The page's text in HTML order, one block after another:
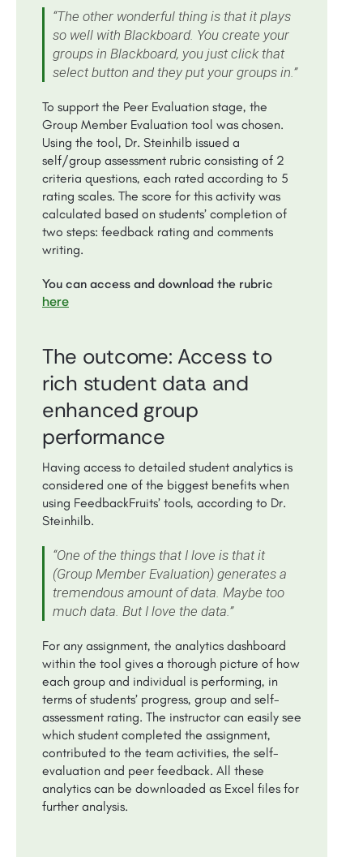
“The other wonderful thing is that it plays
so well with Blackboard. You create your
groups in Blackboard, you just click that
select button and they put your groups in.”
To support the Peer Evaluation stage, the
Group Member Evaluation tool was chosen.
Using the tool, Dr. Steinhilb issued a
self/group assessment rubric consisting of 2
criteria questions, each rated according to 5
rating scales. The score for this activity was
calculated based on students’ completion of
two steps: feedback rating and comments
writing.
You can access and download the rubric
here
The outcome: Access to
rich student data and
enhanced group
performance
Having access to detailed student analytics is
considered one of the biggest benefits when
using FeedbackFruits’ tools, according to Dr.
Steinhilb.
“One of the things that I love is that it
(Group Member Evaluation) generates a
tremendous amount of data. Maybe too
much data. But I love the data.”
For any assignment, the analytics dashboard
within the tool gives a thorough picture of how
each group and individual is performing, in
terms of students’ progress, group and self-
assessment rating. The instructor can easily see
which student completed the assignment,
contributed to the team activities, the self-
evaluation and peer feedback. All these
analytics can be downloaded as Excel files for
further analysis.